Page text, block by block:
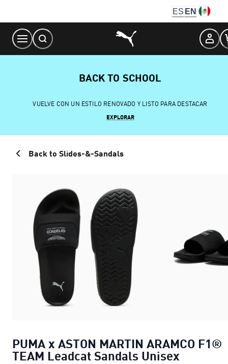
Content
ES EN
BACK TO SCHOOL
VUELVE CON UN ESTILO RENOVADO Y LISTO PARA DESTACAR
EXPLORAR
Back to Slides-&-Sandals
PUMA x ASTON MARTIN ARAMCO F1®
TEAM Leadcat Sandals Unisex